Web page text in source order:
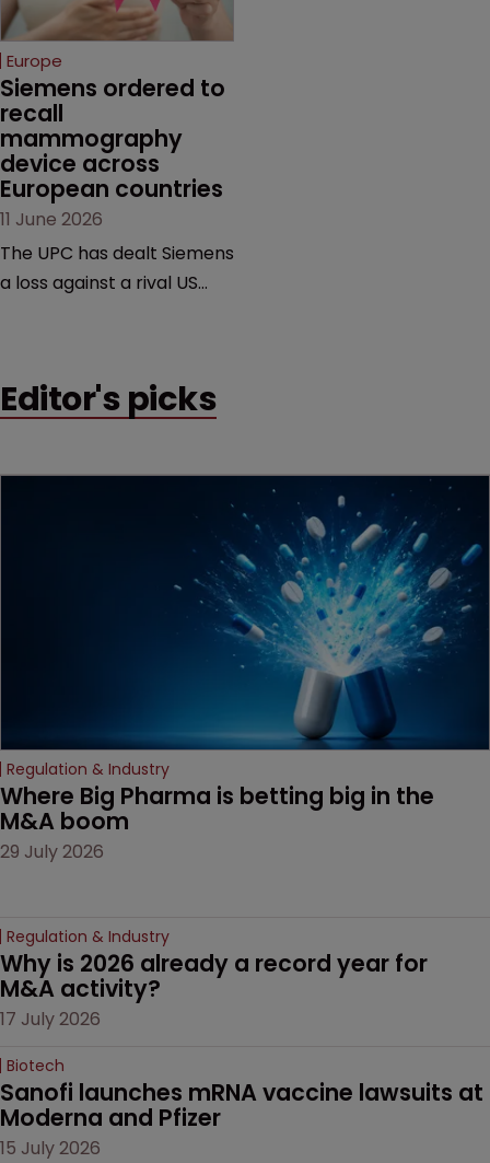
selling its device in four
European countries.
Europe
Siemens ordered to
recall
mammography
device across
European countries
11 June 2026
The UPC has dealt Siemens
a loss against a rival US
addressing a range of
Editor's picks
Regulation & Industry
Where Big Pharma is betting big in the
M&A boom
29 July 2026
Regulation & Industry
Why is 2026 already a record year for
M&A activity?
17 July 2026
Biotech
Sanofi launches mRNA vaccine lawsuits at
Moderna and Pfizer
15 July 2026